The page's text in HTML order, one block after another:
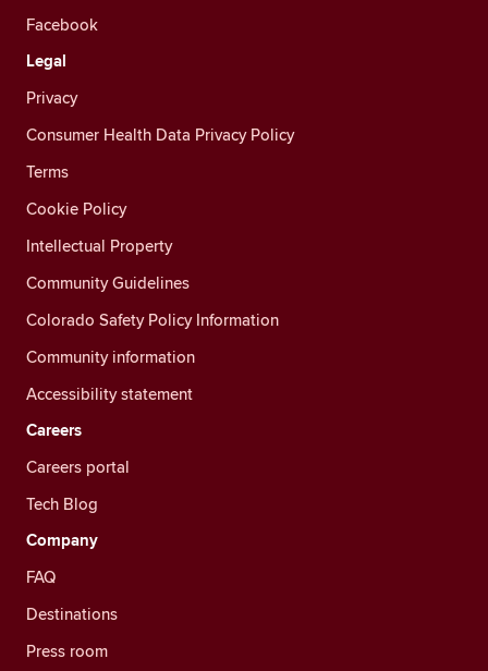
Facebook
Legal
Privacy
Consumer Health Data Privacy Policy
Terms
Cookie Policy
Intellectual Property
Community Guidelines
Colorado Safety Policy Information
Community information
Accessibility statement
Careers
Careers portal
Tech Blog
Company
FAQ
Destinations
Press room